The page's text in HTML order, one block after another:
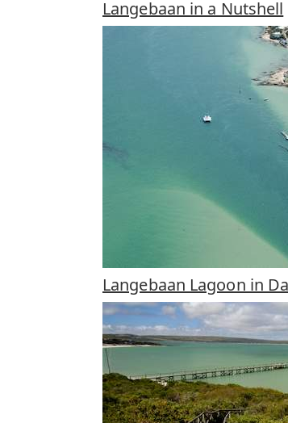
Langebaan in a Nutshell
Langebaan Lagoon in